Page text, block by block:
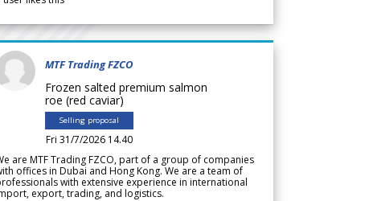
MTF Trading FZCO
Frozen salted premium salmon
roe (red caviar)
Selling proposal
Fri 31/7/2026 14.40
are MTF Trading FZCO, part of a group of companies
offices in Dubai and Hong Kong. We are a team of
with extensive experience in international
export, trading, and logistics.